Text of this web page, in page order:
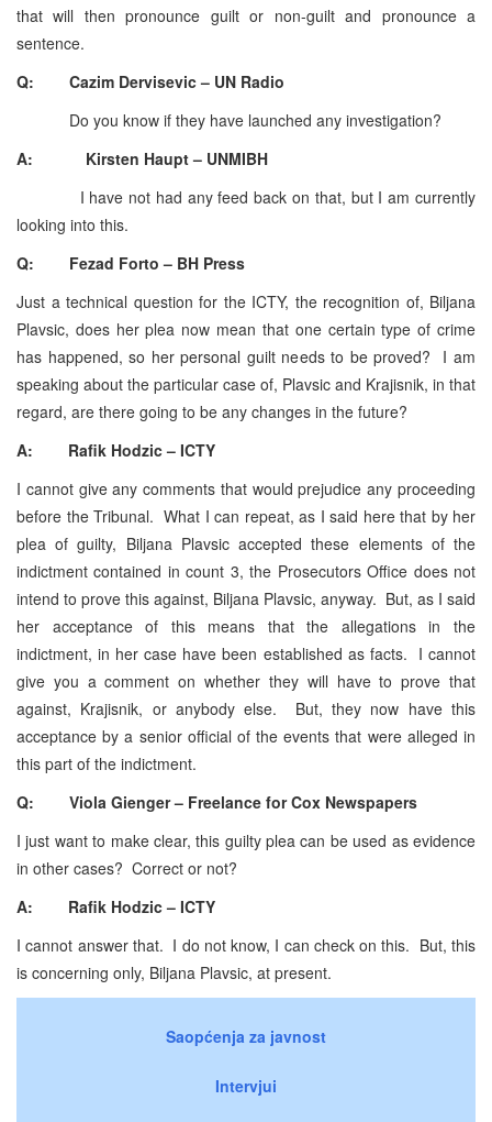
that will then pronounce guilt or non-guilt and pronounce a
sentence.
Q: Cazim Dervisevic – UN Radio
Do you know if they have launched any investigation?
A: Kirsten Haupt – UNMIBH
I have not had any feed back on that, but I am currently
looking into this.
Q: Fezad Forto – BH Press
Just a technical question for the ICTY, the recognition of, Biljana
Plavsic, does her plea now mean that one certain type of crime
has happened, so her personal guilt needs to be proved? I am
speaking about the particular case of, Plavsic and Krajisnik, in that
regard, are there going to be any changes in the future?
A: Rafik Hodzic – ICTY
I cannot give any comments that would prejudice any proceeding
before the Tribunal. What I can repeat, as I said here that by her
plea of guilty, Biljana Plavsic accepted these elements of the
indictment contained in count 3, the Prosecutors Office does not
intend to prove this against, Biljana Plavsic, anyway. But, as I said
her acceptance of this means that the allegations in the
indictment, in her case have been established as facts. I cannot
give you a comment on whether they will have to prove that
against, Krajisnik, or anybody else. But, they now have this
acceptance by a senior official of the events that were alleged in
this part of the indictment.
Q: Viola Gienger – Freelance for Cox Newspapers
I just want to make clear, this guilty plea can be used as evidence
in other cases? Correct or not?
A: Rafik Hodzic – ICTY
I cannot answer that. I do not know, I can check on this. But, this
is concerning only, Biljana Plavsic, at present.
Saopćenja za javnost
Intervjui